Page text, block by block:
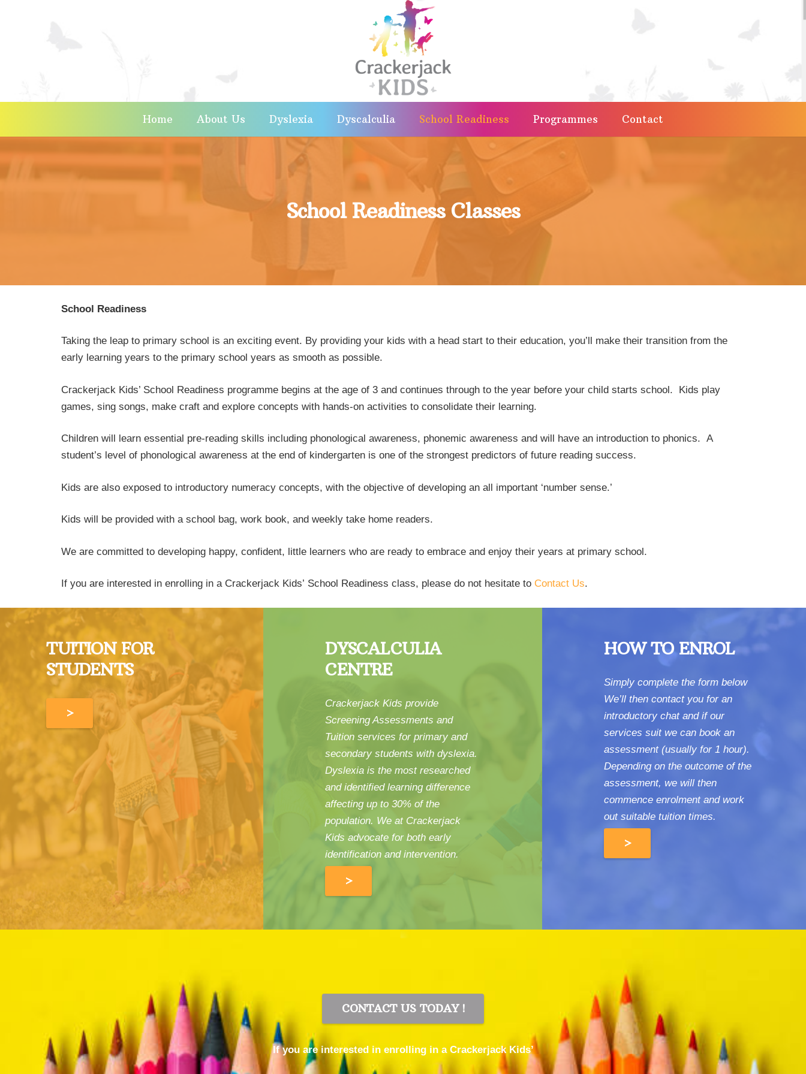
Home About Us Dyslexia Dyscalculia School Readiness Programmes Contact
School Readiness Classes
School Readiness
Taking the leap to primary school is an exciting event. By providing your kids with a head start to their education, you’ll make their transition from the
early learning years to the primary school years as smooth as possible.
Crackerjack Kids’ School Readiness programme begins at the age of 3 and continues through to the year before your child starts school. Kids play
games, sing songs, make craft and explore concepts with hands-on activities to consolidate their learning.
Children will learn essential pre-reading skills including phonological awareness, phonemic awareness and will have an introduction to phonics. A
student’s level of phonological awareness at the end of kindergarten is one of the strongest predictors of future reading success.
Kids are also exposed to introductory numeracy concepts, with the objective of developing an all important ‘number sense.’
Kids will be provided with a school bag, work book, and weekly take home readers.
We are committed to developing happy, confident, little learners who are ready to embrace and enjoy their years at primary school.
If you are interested in enrolling in a Crackerjack Kids’ School Readiness class, please do not hesitate to Contact Us.
TUITION FOR
STUDENTS
>
DYSCALCULIA
CENTRE
Crackerjack Kids provide
Screening Assessments and
Tuition services for primary and
secondary students with dyslexia.
Dyslexia is the most researched
and identified learning difference
affecting up to 30% of the
population. We at Crackerjack
Kids advocate for both early
identification and intervention.
>
HOW TO ENROL
Simply complete the form below
We’ll then contact you for an
introductory chat and if our
services suit we can book an
assessment (usually for 1 hour).
Depending on the outcome of the
assessment, we will then
commence enrolment and work
out suitable tuition times.
>
CONTACT US TODAY !
If you are interested in enrolling in a Crackerjack Kids’